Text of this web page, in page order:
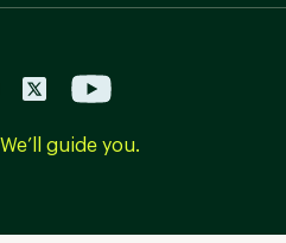
We’ll guide you.